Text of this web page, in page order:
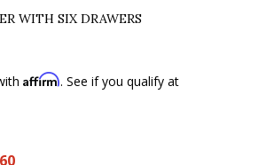
WITH SIX DRAWERS
Affirm. See if you qualify at